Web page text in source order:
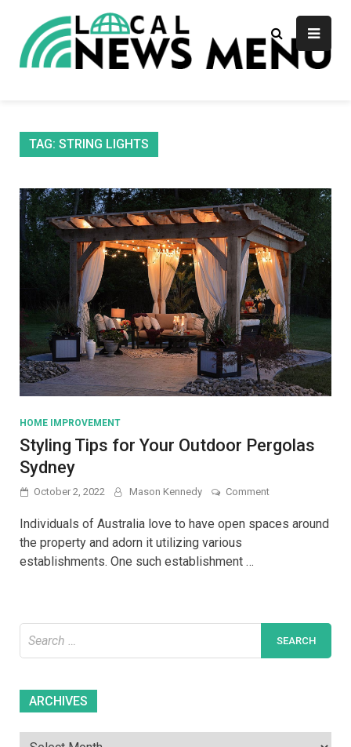
content
TAG: STRING LIGHTS
HOME IMPROVEMENT
Styling Tips for Your Outdoor Pergolas
Sydney
October 2, 2022 Mason Kennedy Commenton
Tips
Individuals of Australia love to have open spaces around
the property and adorn it utilizing various
establishments. One such establishment …
for:
ARCHIVES